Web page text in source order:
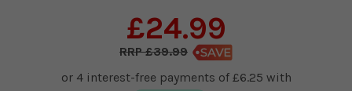
£24.99
£39.99